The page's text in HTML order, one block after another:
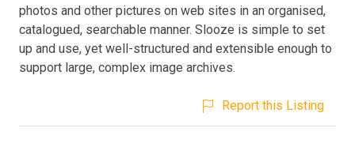
photos and other pictures on web sites in an organised,
catalogued, searchable manner. Slooze is simple to set
up and use, yet well-structured and extensible enough to
support large, complex image archives.
Report this Listing